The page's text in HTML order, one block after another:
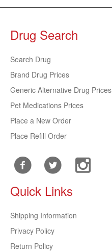
Drug Search
Search Drug
Brand Drug Prices
Generic Alternative Drug Prices
Pet Medications Prices
Place a New Order
Place Refill Order
Quick Links
Shipping Information
Privacy Policy
Return Policy